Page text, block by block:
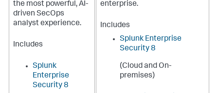
the most powerful, AI-
driven SecOps
analyst experience.
Includes
Splunk
Enterprise
Security 8
enterprise.
Includes
Splunk Enterprise
Security 8
(Cloud and On-
premises)